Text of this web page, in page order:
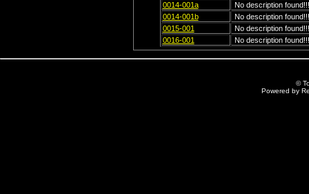
0014-001a
No description found!!!
0014-001b
No description found!!!
0015-001
No description found!!!
0016-001
No description found!!!
©
Powered by